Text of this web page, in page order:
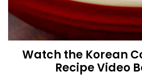
Watch the Korean
Recipe Video